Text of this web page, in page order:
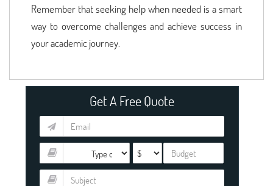
Remember that seeking help when needed is a smart
way to overcome challenges and achieve success in
your academic journey.
Get A Free Quote